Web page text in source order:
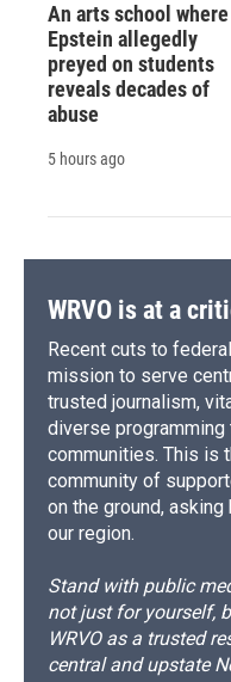
An arts school where
Epstein allegedly
preyed on students
reveals decades of
abuse
5 hours ago
WRVO is at a
Recent cuts to
mission to serve
trusted journalism,
diverse
communities. This is
community of
on the ground,
our region.
Stand with public
not just for yourself,
WRVO as a trusted
central and upstate